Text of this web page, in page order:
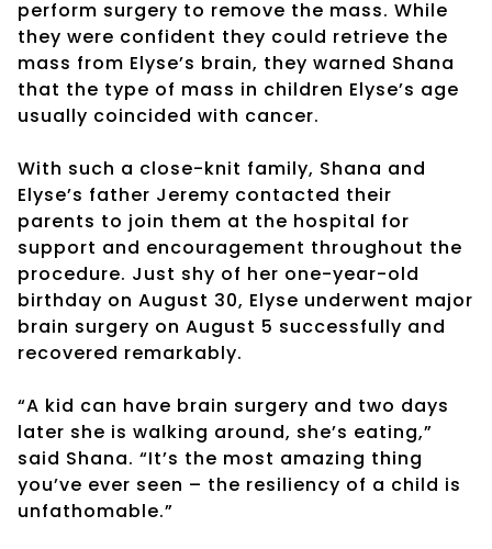
perform surgery to remove the mass. While
they were confident they could retrieve the
mass from Elyse’s brain, they warned Shana
that the type of mass in children Elyse’s age
usually coincided with cancer.
With such a close-knit family, Shana and
Elyse’s father Jeremy contacted their
parents to join them at the hospital for
support and encouragement throughout the
procedure. Just shy of her one-year-old
birthday on August 30, Elyse underwent major
brain surgery on August 5 successfully and
recovered remarkably.
“A kid can have brain surgery and two days
later she is walking around, she’s eating,”
said Shana. “It’s the most amazing thing
you’ve ever seen – the resiliency of a child is
unfathomable.”